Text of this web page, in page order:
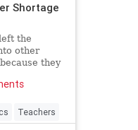
Shortage
the
other
they
are
Teachers